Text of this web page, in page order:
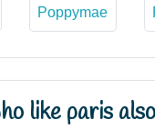
Poppymae
like paris